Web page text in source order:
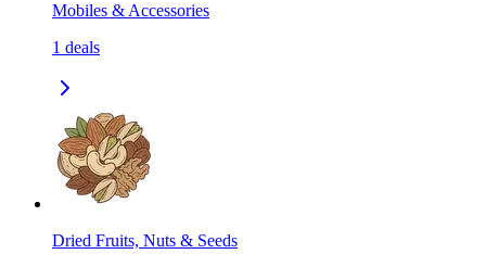
Mobiles & Accessories
1 deals
Dried Fruits, Nuts & Seeds